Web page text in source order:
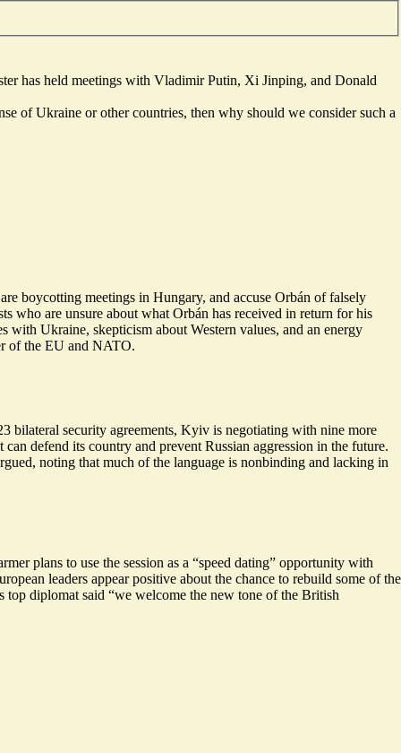
has held meetings with Vladimir Putin, Xi Jinping, and Donald
of Ukraine or other countries, then why should we consider such a
boycotting meetings in Hungary, and accuse Orbán of falsely
who are unsure about what Orbán has received in return for his
with Ukraine, skepticism about Western values, and an energy
of the EU and NATO.
bilateral security agreements, Kyiv is negotiating with nine more
defend its country and prevent Russian aggression in the future.
noting that much of the language is nonbinding and lacking in
plans to use the session as a “speed dating” opportunity with
leaders appear positive about the chance to rebuild some of the
top diplomat said “we welcome the new tone of the British